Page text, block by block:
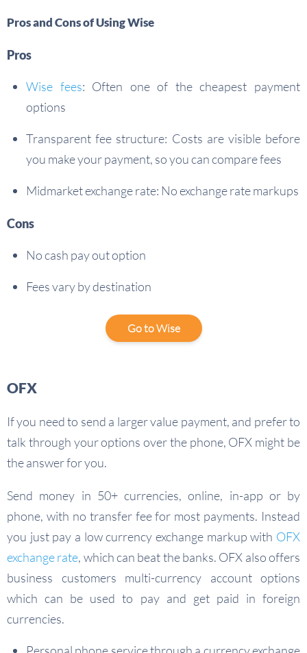
Pros and Cons of Using Wise
Pros
Wise fees: Often one of the cheapest payment
options
Transparent fee structure: Costs are visible before
you make your payment, so you can compare fees
Midmarket exchange rate: No exchange rate markups
Cons
No cash pay out option
Fees vary by destination
Go to Wise
OFX
If you need to send a larger value payment, and prefer to
talk through your options over the phone, OFX might be
the answer for you.
Send money in 50+ currencies, online, in-app or by
phone, with no transfer fee for most payments. Instead
you just pay a low currency exchange markup with OFX
exchange rate, which can beat the banks. OFX also offers
business customers multi-currency account options
which can be used to pay and get paid in foreign
currencies.